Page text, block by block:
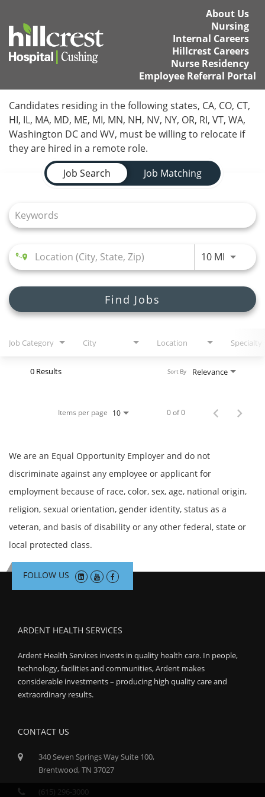
About Us
Nursing
Internal Careers
Hillcrest Careers
Nurse Residency
Employee Referral Portal
Locations
Nursing Careers
Provider Careers
Corporate Careers
Join Talent Community
Candidates residing in the following states, CA, CO, CT,
HI, IL, MA, MD, ME, MI, MN, NH, NV, NY, OR, RI, VT, WA,
Washington DC and WV, must be willing to relocate if
they are hired in a remote role.
Job Search Page
Job Search
Job Matching
10 MIUse
Find Jobs
Job Category City Location Specialty
0 Results Relevance
Sort By
Items per page 10 0 of 0
We are an Equal Opportunity Employer and do not
discriminate against any employee or applicant for
employment because of race, color, sex, age, national origin,
religion, sexual orientation, gender identity, status as a
veteran, and basis of disability or any other federal, state or
local protected class.
FOLLOW US
ARDENT HEALTH SERVICES
Ardent Health Services invests in quality health care. In people,
technology, facilities and communities, Ardent makes
considerable investments – producing high quality care and
extraordinary results.
CONTACT US
340 Seven Springs Way Suite 100,
Brentwood, TN 37027
(615) 296-3000